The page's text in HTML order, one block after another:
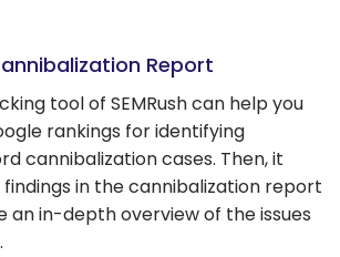
Report
tool of SEMRush can help you
rankings for identifying
cannibalization cases. Then, it
in the cannibalization report
an in-depth overview of the issues